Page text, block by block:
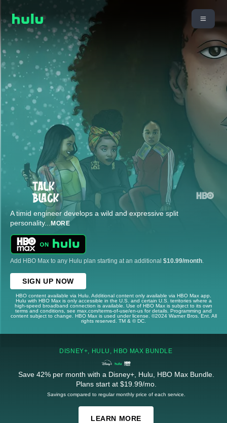
A timid engineer develops a wild and expressive split
personality... MORE
Add HBO Max to any Hulu plan starting at an additional $10.99/month
SIGN UP NOW
HBO content available via Hulu. Additional content only available via HBO Max app.
Hulu with HBO Max is only accessible in the U.S. and certain U.S. territories where a
high-speed broadband connection is available. Use of HBO Max is subject to its own
terms and conditions, see max.com/terms-of-use/en-us for details. Programming and
content subject to change. HBO Max is used under license. ©2024 Warner Bros. Ent. All
rights reserved. TM & © DC.
DISNEY+, HULU, HBO MAX BUNDLE
Save 42% per month with a Disney+, Hulu, HBO Max Bundle.
Plans start at $19.99/mo.
Savings compared to regular monthly price of each service.
LEARN MORE